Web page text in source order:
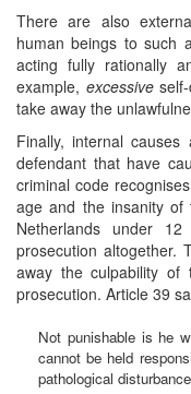
There are also
human beings to such
acting fully rationally
example, excessiveself-
take away the
Finally, internal
defendant that have
criminal code
age and the insanity
Netherlands under
prosecution altogether.
away the culpability of
prosecution. Article 39
Not punishable is he
cannot be held
pathological